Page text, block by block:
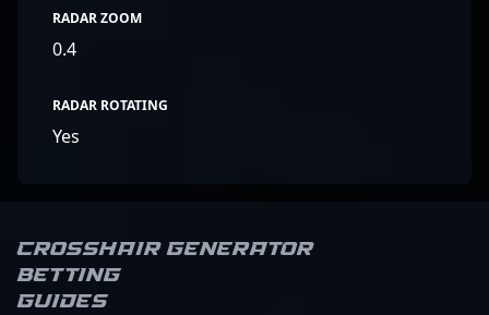
RADAR ZOOM
0.4
RADAR ROTATING
Yes
Crosshair Generator
Betting
Guides